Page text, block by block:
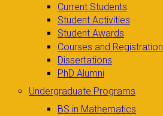
Current Students
Student Activities
Student Awards
Courses and Registration
Dissertations
PhD Alumni
Undergraduate Programs
BS in Mathematics